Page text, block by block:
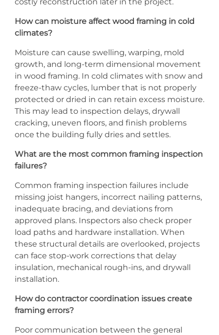
How can moisture affect wood framing in cold
climates?
Moisture can cause swelling, warping, mold
growth, and long-term dimensional movement
in wood framing. In cold climates with snow and
freeze-thaw cycles, lumber that is not properly
protected or dried in can retain excess moisture.
This may lead to inspection delays, drywall
cracking, uneven floors, and finish problems
once the building fully dries and settles.
What are the most common framing inspection
failures?
Common framing inspection failures include
missing joist hangers, incorrect nailing patterns,
inadequate bracing, and deviations from
approved plans. Inspectors also check proper
load paths and hardware installation. When
these structural details are overlooked, projects
can face stop-work corrections that delay
insulation, mechanical rough-ins, and drywall
installation.
How do contractor coordination issues create
framing errors?
Poor communication between the general